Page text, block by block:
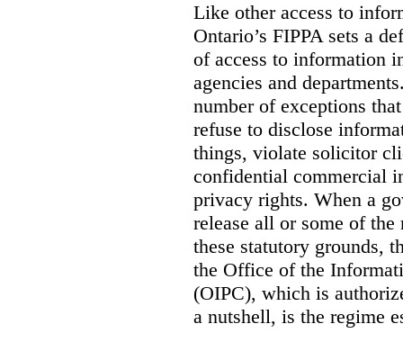
Like other access to
Ontario’s FIPPA sets a
of access to information
agencies and
number of exceptions
refuse to disclose
things, violate solicitor
confidential commercial
privacy rights. When a
release all or some of
these statutory grounds,
the Office of the
(OIPC), which is
a nutshell, is the regime